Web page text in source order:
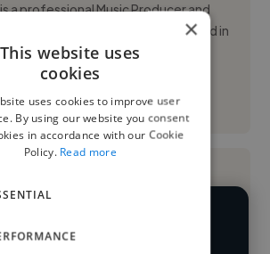
a professional Music Producer and
from Switzerland now based in
See More
over 14,500 music producers
×
This website uses
cookies
uses cookies to improve user
By using our website you consent
in accordance with our Cookie
Policy. Read more